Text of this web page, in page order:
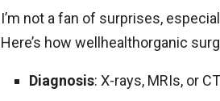
I’m not a fan of surprises,
Here’s how wellhealthorganic
Diagnosis: X-rays, MRIs, or